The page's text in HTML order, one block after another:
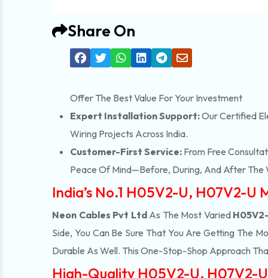
Share On
Offer The Best Value For Your Investment
Expert Installation Support:Our Certified
Wiring Projects Across India.
Customer-First Service: From Free
Peace Of Mind—Before, During, And After The
India’s No.1 H05V2-U, H07V2-U
Neon Cables Pvt LtdAs The Most Varied
Side, You Can Be Sure That You Are Getting The
Durable As Well. This One-Stop-Shop Approach
High-Quality H05V2-U, H07V2-